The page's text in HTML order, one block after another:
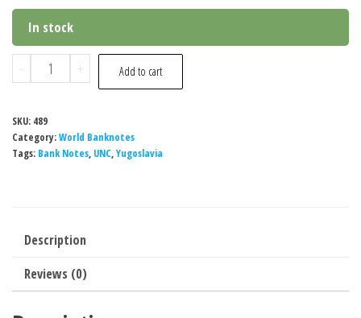
In stock
-
Yugoslavia
100
Banknote,
1992,
+ Add to cart
SKU: 489
Category:World Banknotes
Tags: Bank Notes, UNC,Yugoslavia
Description
Reviews (0)